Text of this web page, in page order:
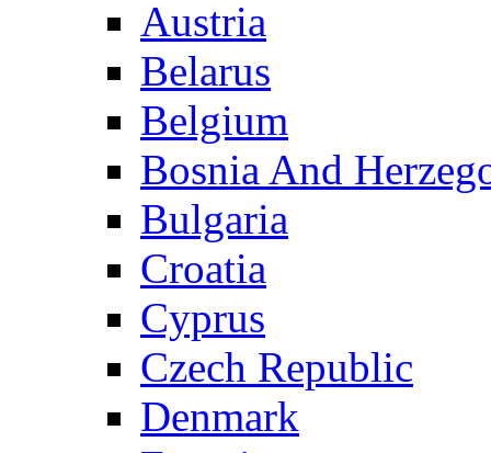
Austria
Belarus
Belgium
Bosnia And
Bulgaria
Croatia
Cyprus
Czech Republic
Denmark